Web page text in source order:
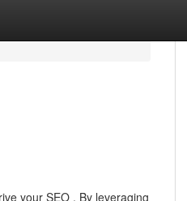
your SEO . By leveraging